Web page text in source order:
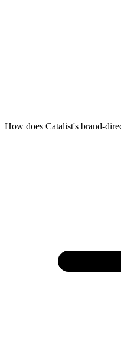
How does Catalist's brand-